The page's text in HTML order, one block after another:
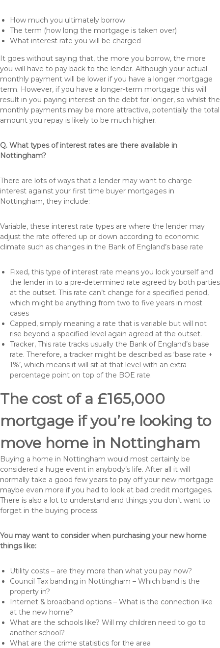
How much you ultimately borrow
The term (how long the mortgage is taken over)
What interest rate you will be charged
It goes without saying that, the more you borrow, the more
you will have to pay back to the lender. Although your actual
monthly payment will be lower if you have a longer mortgage
term. However, if you have a longer-term mortgage this will
result in you paying interest on the debt for longer, so whilst the
monthly payments may be more attractive, potentially the total
amount you repay is likely to be much higher.
Q. What types of interest rates are there available in
Nottingham?
There are lots of ways that a lender may want to charge
interest against your first time buyer mortgages in
Nottingham, they include:
Variable, these interest rate types are where the lender may
adjust the rate offered up or down according to economic
climate such as changes in the Bank of England’s base rate
Fixed, this type of interest rate means you lock yourself and
the lender in to a pre-determined rate agreed by both parties
at the outset. This rate can’t change for a specified period,
which might be anything from two to five years in most
cases
Capped, simply meaning a rate that is variable but will not
rise beyond a specified level again agreed at the outset.
Tracker, This rate tracks usually the Bank of England’s base
rate. Therefore, a tracker might be described as ‘base rate +
1%’, which means it will sit at that level with an extra
percentage point on top of the BOE rate.
The cost of a £165,000
mortgage if you’re looking to
move home in Nottingham
Buying a home in Nottingham would most certainly be
considered a huge event in anybody’s life. After all it will
normally take a good few years to pay off your new mortgage
maybe even more if you had to look at bad credit mortgages.
There is also a lot to understand and things you don’t want to
forget in the buying process.
You may want to consider when purchasing your new home
things like:
Utility costs – are they more than what you pay now?
Council Tax banding in Nottingham – Which band is the
property in?
Internet & broadband options – What is the connection like
at the new home?
What are the schools like? Will my children need to go to
another school?
What are the crime statistics for the area